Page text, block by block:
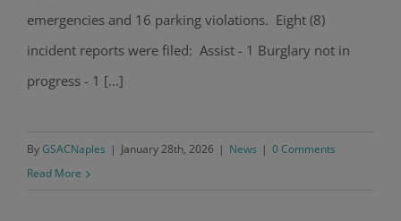
emergencies and 16 parking violations. Eight (8)
incident reports were filed: Assist - 1 Burglary not in
progress - 1 [...]
ByGSACNaples | January 28th, 2026 | News | 0 Comments
Read More